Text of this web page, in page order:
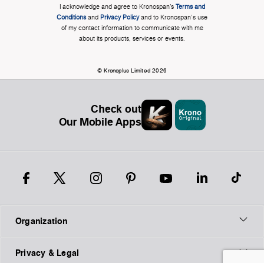
I acknowledge and agree to Kronospan’s Terms and
Conditionsand Privacy Policyand to Kronospan's use
of my contact information to communicate with me
about its products, services or events.
© Kronoplus Limited 2026
Check out
Our Mobile Apps
Organization
Privacy & Legal